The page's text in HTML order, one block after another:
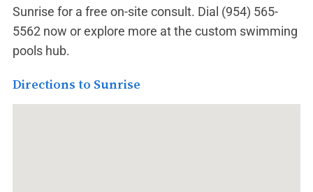
Sunrise for a free on-site consult. Dial (954) 565-
5562 now or explore more at the custom swimming
pools hub.
Directions to Sunrise